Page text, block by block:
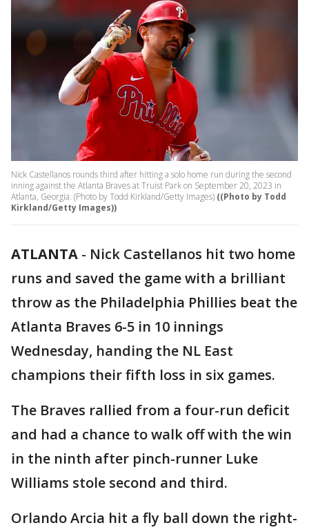
Nick Castellanos rounds third after hitting a solo home run during the second
inning against the Atlanta Braves at Truist Park on September 20, 2023 in
Atlanta, Georgia. (Photo by Todd Kirkland/Getty Images) ((Photo by Todd
Kirkland/Getty Images))
ATLANTA - Nick Castellanos hit two home
runs and saved the game with a brilliant
throw as the Philadelphia Phillies beat the
Atlanta Braves 6-5 in 10 innings
Wednesday, handing the NL East
champions their fifth loss in six games.
The Braves rallied from a four-run deficit
and had a chance to walk off with the win
in the ninth after pinch-runner Luke
Williams stole second and third.
Orlando Arcia hit a fly ball down the right-